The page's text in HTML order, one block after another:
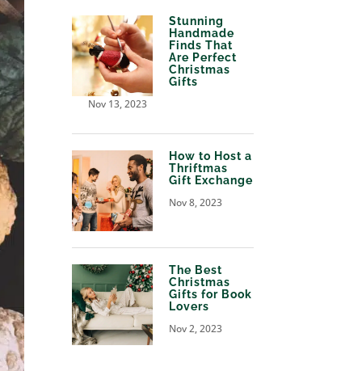
Stunning
Handmade
Finds That
Are Perfect
Christmas
Gifts
Nov 13, 2023
How to Host a
Thriftmas
Gift Exchange
Nov 8, 2023
The Best
Christmas
Gifts for Book
Lovers
Nov 2, 2023